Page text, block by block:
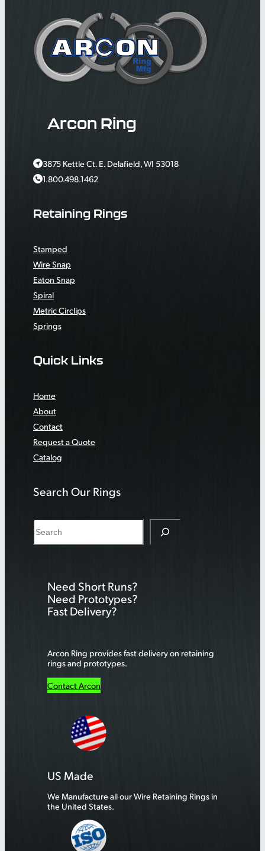
Arcon Ring
3875 Kettle Ct. E. Delafield, WI 53018
1.800.498.1462
Retaining Rings
Stamped
Wire Snap
Eaton Snap
Spiral
Metric Circlips
Springs
Quick Links
Home
About
Contact
Request a Quote
Catalog
Search Our Rings
e
Need Short Runs?
Need Prototypes?
Fast Delivery?
Arcon Ring provides fast delivery on retaining
rings and prototypes.
Contact Arcon
US Made
We Manufacture all our Wire Retaining Rings in
the United States.